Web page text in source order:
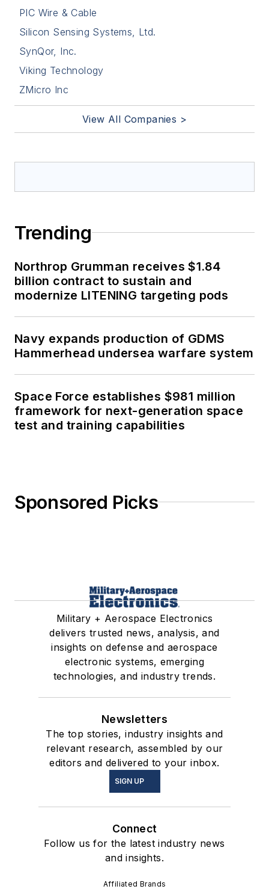
PIC Wire & Cable
Silicon Sensing Systems, Ltd.
SynQor, Inc.
Viking Technology
ZMicro Inc
View All Companies >
Trending
Northrop Grumman receives $1.84
billion contract to sustain and
modernize LITENING targeting pods
Navy expands production of GDMS
Hammerhead undersea warfare system
Space Force establishes $981 million
framework for next-generation space
test and training capabilities
Sponsored Picks
Military + Aerospace Electronics
delivers trusted news, analysis, and
insights on defense and aerospace
electronic systems, emerging
technologies, and industry trends.
Newsletters
The top stories, industry insights and
relevant research, assembled by our
editors and delivered to your inbox.
SIGN UP
Connect
Follow us for the latest industry news
and insights.
Affiliated Brands